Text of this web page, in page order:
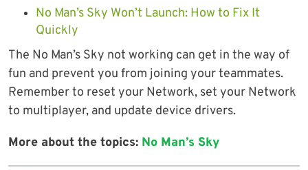
No Man’s Sky Won’t Launch: How to Fix It
Quickly
The No Man’s Sky not working can get in the way of
fun and prevent you from joining your teammates.
Remember to reset your Network, set your Network
to multiplayer, and update device drivers.
More about the topics: No Man’s Sky